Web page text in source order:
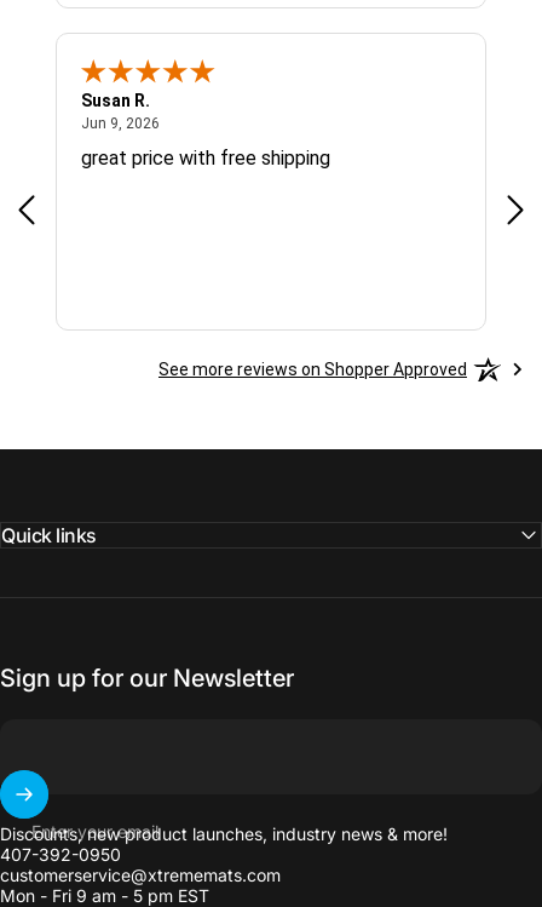
Susan R.
Jun 9, 2026
great price with free shipping
See more reviews on Shopper Approved
Quick links
Sign up for our Newsletter
Enter your email
Discounts, new product launches, industry news & more!
407-392-0950
customerservice@xtrememats.com
Mon - Fri 9 am - 5 pm EST